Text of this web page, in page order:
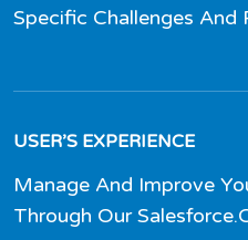
Specific Challenges And
USER’S EXPERIENCE
Manage And Improve
Through Our